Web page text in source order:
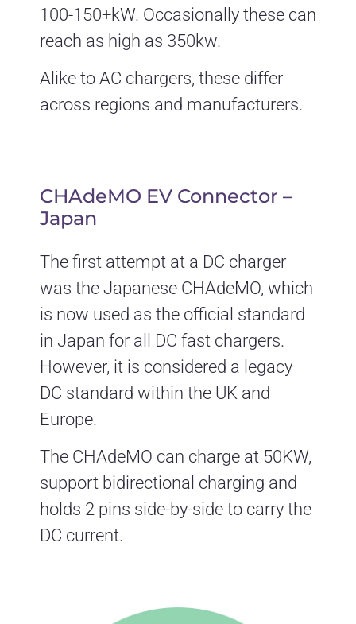
100-150+kW. Occasionally these can
reach as high as 350kw.
Alike to AC chargers, these differ
across regions and manufacturers.
CHAdeMO EV Connector –
Japan
The first attempt at a DC charger
was the Japanese CHAdeMO, which
is now used as the official standard
in Japan for all DC fast chargers.
However, it is considered a legacy
DC standard within the UK and
Europe.
The CHAdeMO can charge at 50KW,
support bidirectional charging and
holds 2 pins side-by-side to carry the
DC current.